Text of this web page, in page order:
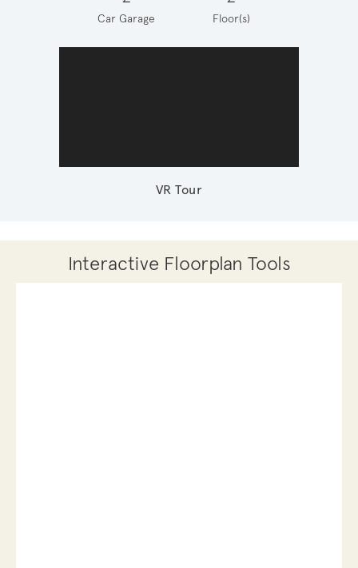
Car Garage Floor(s)
VR Tour
Interactive Floorplan Tools